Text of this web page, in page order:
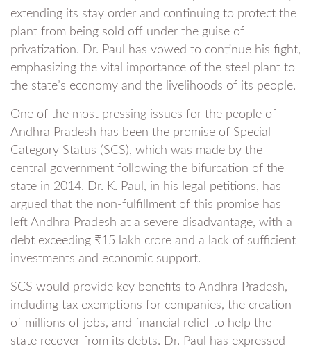
extending its stay order and continuing to protect the
plant from being sold off under the guise of
privatization. Dr. Paul has vowed to continue his fight,
emphasizing the vital importance of the steel plant to
the state’s economy and the livelihoods of its people.
One of the most pressing issues for the people of
Andhra Pradesh has been the promise of Special
Category Status (SCS), which was made by the
central government following the bifurcation of the
state in 2014. Dr. K. Paul, in his legal petitions, has
argued that the non-fulfillment of this promise has
left Andhra Pradesh at a severe disadvantage, with a
debt exceeding ₹15 lakh crore and a lack of sufficient
investments and economic support.
SCS would provide key benefits to Andhra Pradesh,
including tax exemptions for companies, the creation
of millions of jobs, and financial relief to help the
state recover from its debts. Dr. Paul has expressed